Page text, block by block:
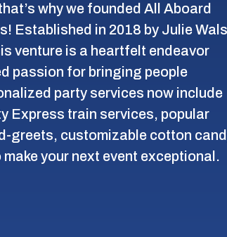
why we founded All Aboard
Established in 2018 by Julie
venture is a heartfelt endeavor
passion for bringing people
party services now include
Express train services, popular
greets, customizable cotton
your next event exceptional.